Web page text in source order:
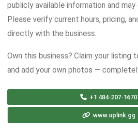
publicly available information and
Please verify current hours, pricing,
directly with the business.
Own this business? Claim your listing
and add your own photos —
+1 484-207-1670
www.uplink.gg